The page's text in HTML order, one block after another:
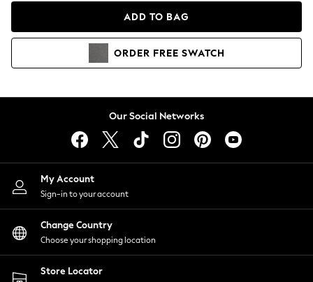
Hoodies & Sweatshirts
Lingerie
Nightwear
Shirts & Blouses
Shorts
Skirts
Suits & Tailoring
Sportswear
Swimwear
ADD TO BAG
ORDER FREE SWATCH
Our Social Networks
My Account
Sign-in to your account
Change Country
Choose your shopping location
Store Locator